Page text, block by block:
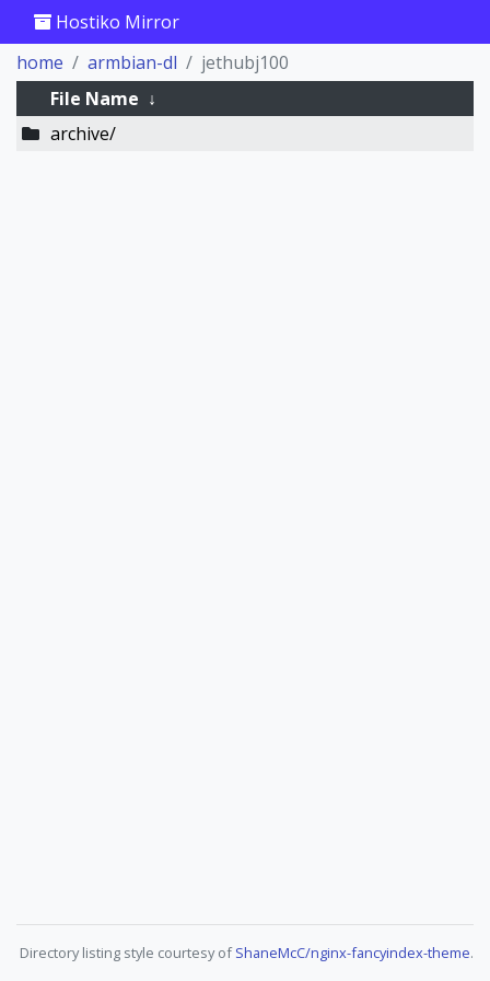
Hostiko Mirror
home
armbian-dl
jethubj100
File Name ↓
archive/
Directory listing style courtesy ofShaneMcC/nginx-fancyindex-theme.